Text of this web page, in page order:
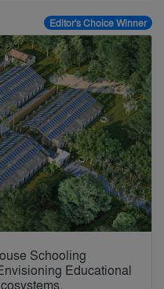
Editor's Choice Winner
Schooling
Educational